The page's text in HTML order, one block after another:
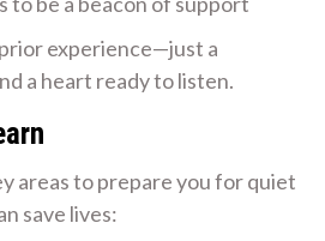
experience—just a
a heart ready to listen.
areas to prepare you for quiet
save lives: